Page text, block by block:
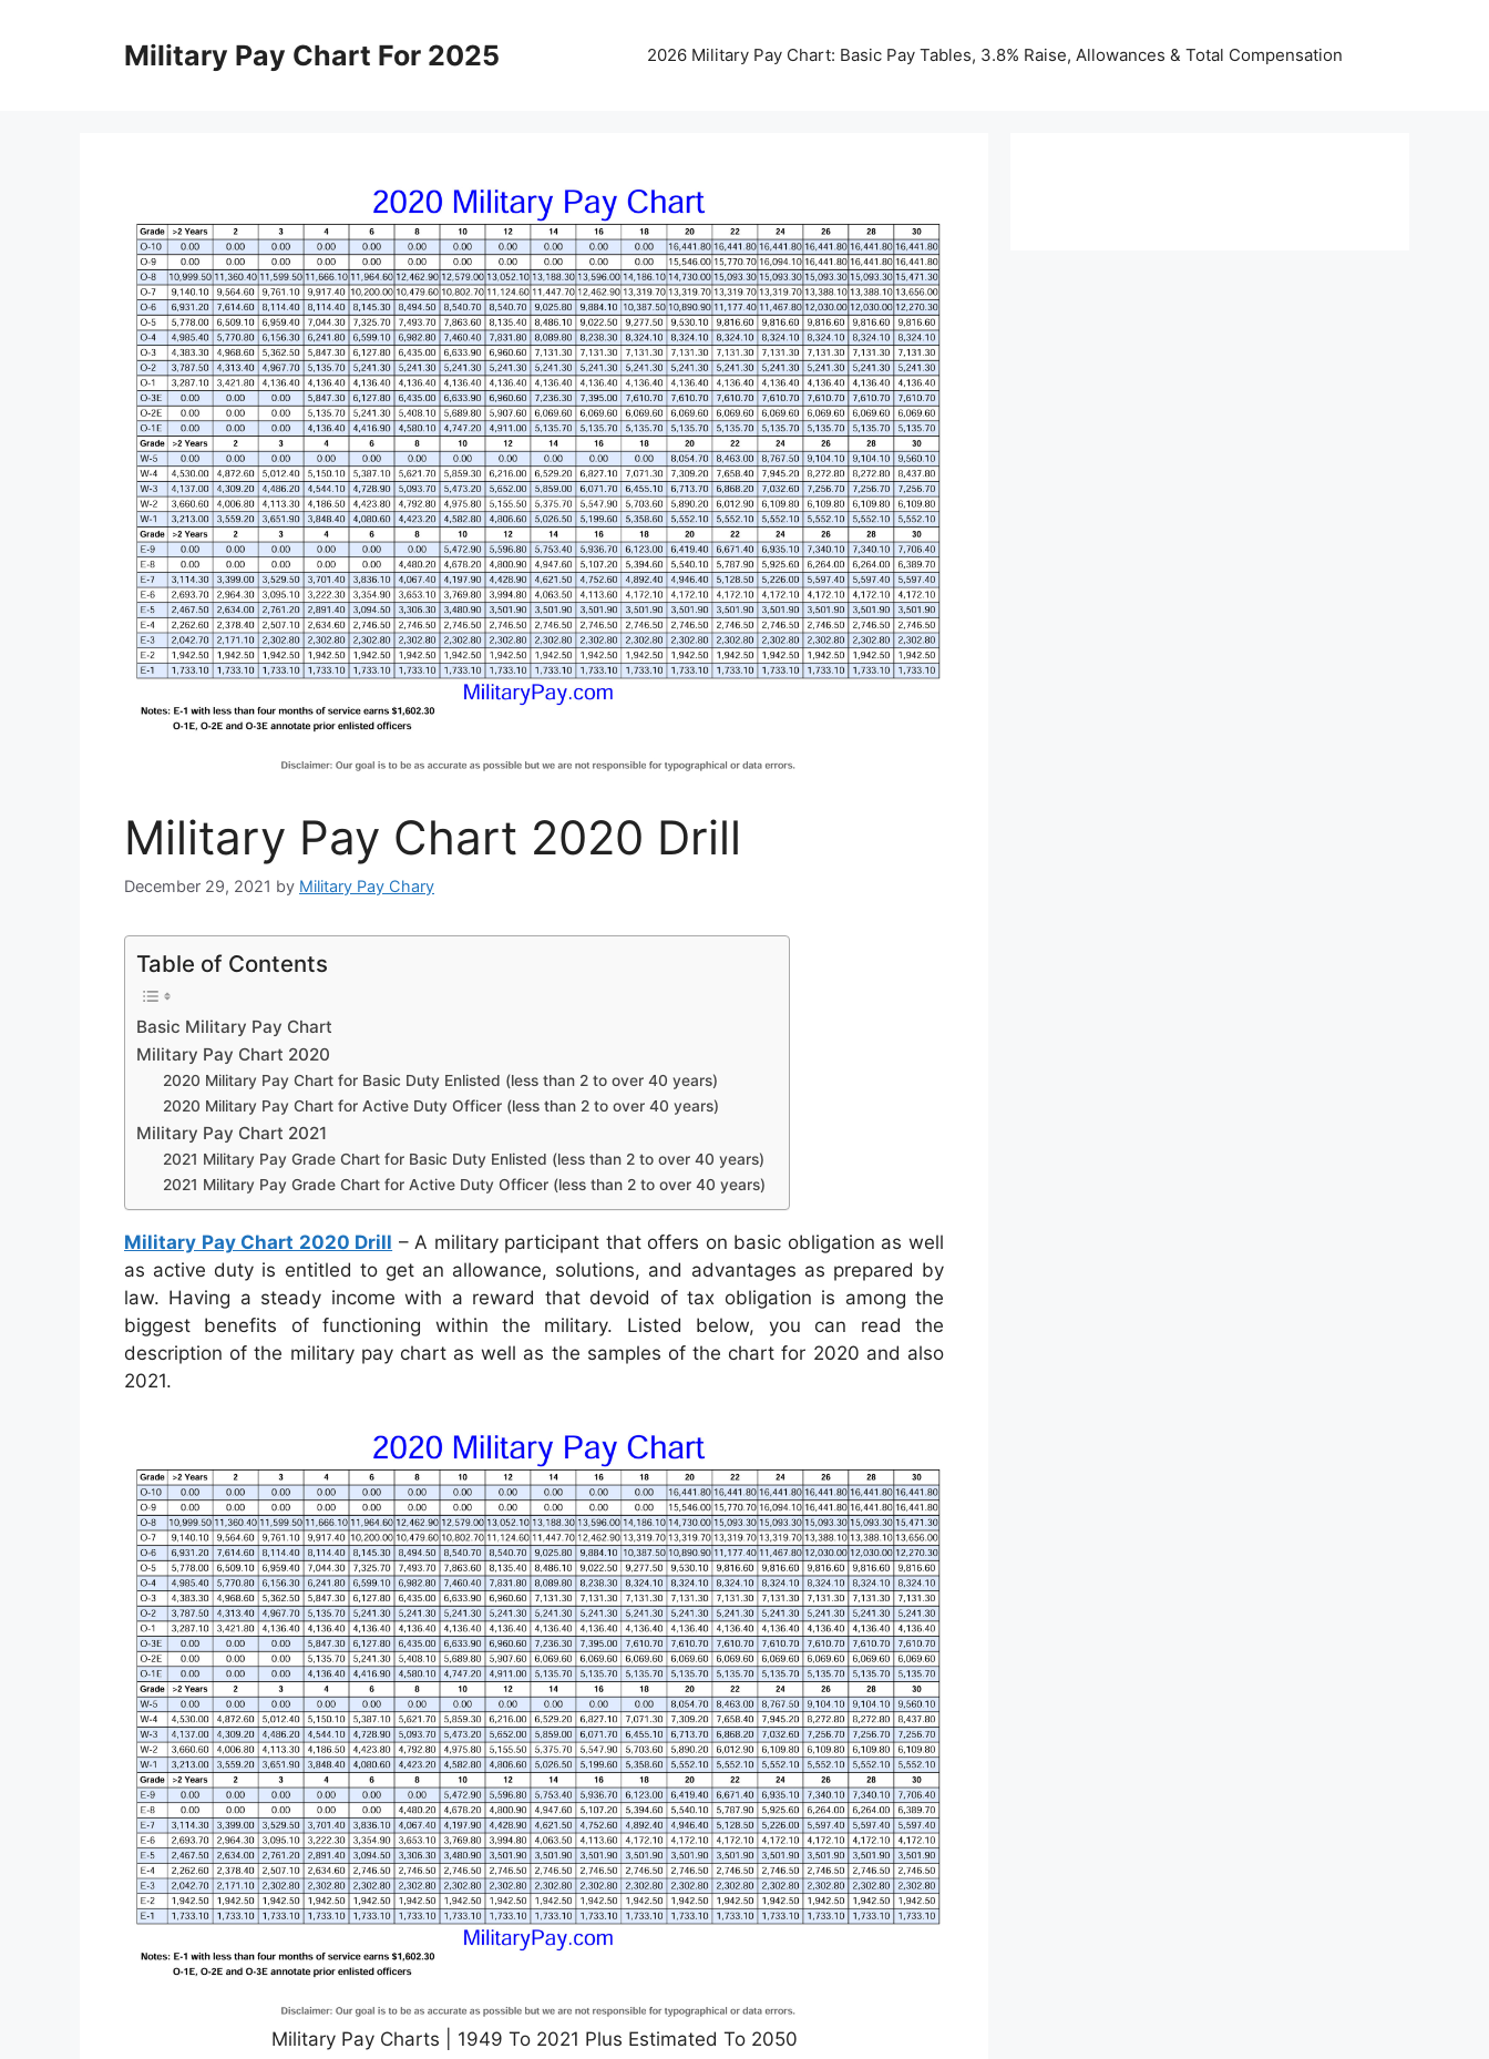
Military Pay Chart For 2025 2026 Military Pay Chart: Basic Pay Tables, 3.8% Raise, Allowances & Total Compensation
Military Pay Chart 2020 Drill
December 29, 2021 by Military Pay Chary
Table of Contents
Basic Military Pay Chart
Military Pay Chart 2020
2020 Military Pay Chart for Basic Duty Enlisted (less than 2 to over 40 years)
2020 Military Pay Chart for Active Duty Officer (less than 2 to over 40 years)
Military Pay Chart 2021
2021 Military Pay Grade Chart for Basic Duty Enlisted (less than 2 to over 40 years)
2021 Military Pay Grade Chart for Active Duty Officer (less than 2 to over 40 years)
Military Pay Chart 2020 Drill – A military participant that offers on basic obligation as well
as active duty is entitled to get an allowance, solutions, and advantages as prepared by
law. Having a steady income with a reward that devoid of tax obligation is among the
biggest benefits of functioning within the military. Listed below, you can read the
description of the military pay chart as well as the samples of the chart for 2020 and also
2021.
Military Pay Charts | 1949 To 2021 Plus Estimated To 2050